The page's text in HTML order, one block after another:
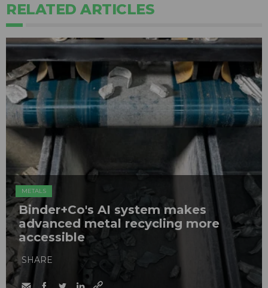
RELATED ARTICLES
METALS
Binder+Co's AI system makes
advanced metal recycling more
accessible
SHARE